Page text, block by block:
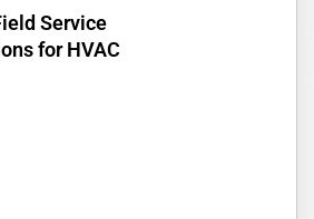
Service
for HVAC